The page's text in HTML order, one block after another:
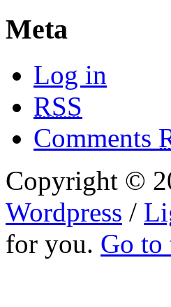
Meta
Log in
RSS
Comments
Copyright ©
Wordpress /
for you. Go to